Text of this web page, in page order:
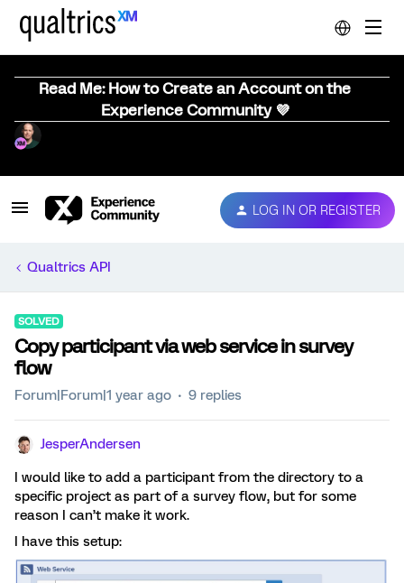
Read Me: How to Create an Account on the
Experience Community 💜
LOG IN OR REGISTER
Qualtrics API
SOLVED
Copy participant via web service in survey
flow
Forum|Forum|1 year ago 9 replies
JesperAndersen
I would like to add a participant from the directory to a
specific project as part of a survey flow, but for some
reason I can’t make it work.
I have this setup: